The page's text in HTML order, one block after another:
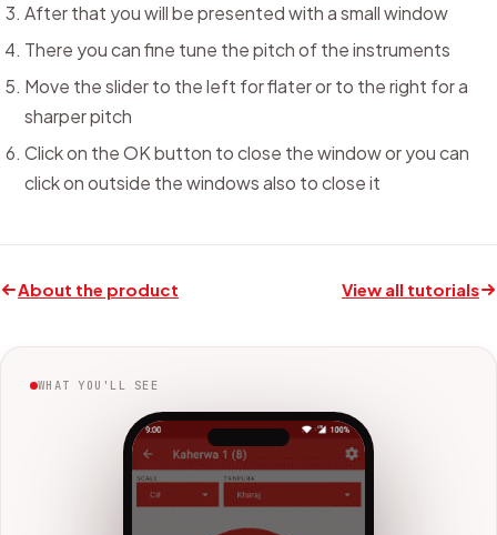
After that you will be presented with a small window
There you can fine tune the pitch of the instruments
Move the slider to the left for flater or to the right for a
sharper pitch
Click on the OK button to close the window or you can
click on outside the windows also to close it
About the product View all tutorials
WHAT YOU'LL SEE